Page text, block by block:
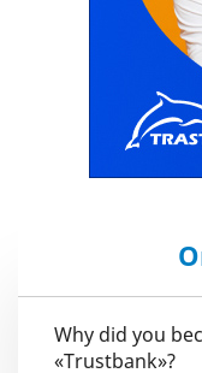
Why did you
«Trustbank»?